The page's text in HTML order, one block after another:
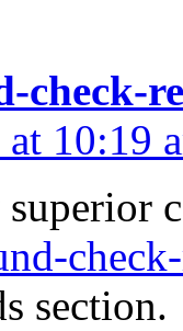
check-
10:19
section.